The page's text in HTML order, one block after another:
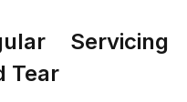
Servicing
Tear